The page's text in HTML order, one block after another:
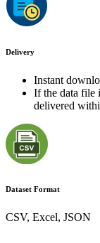
Delivery
Instant
If the data file
delivered
Dataset Format
CSV, Excel, JSON